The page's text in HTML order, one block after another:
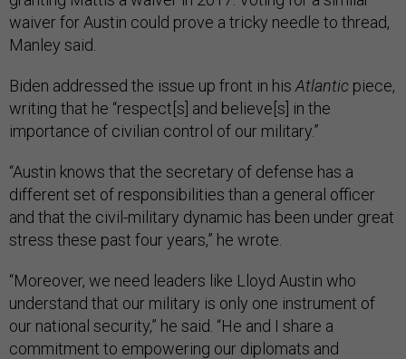
waiver for Austin could prove a tricky needle to thread,
Manley said.
Biden addressed the issue up front in his Atlantic piece,
writing that he “respect[s] and believe[s] in the
importance of civilian control of our military.”
“Austin knows that the secretary of defense has a
different set of responsibilities than a general officer
and that the civil-military dynamic has been under great
stress these past four years,” he wrote.
“Moreover, we need leaders like Lloyd Austin who
understand that our military is only one instrument of
our national security,” he said. “He and I share a
commitment to empowering our diplomats and